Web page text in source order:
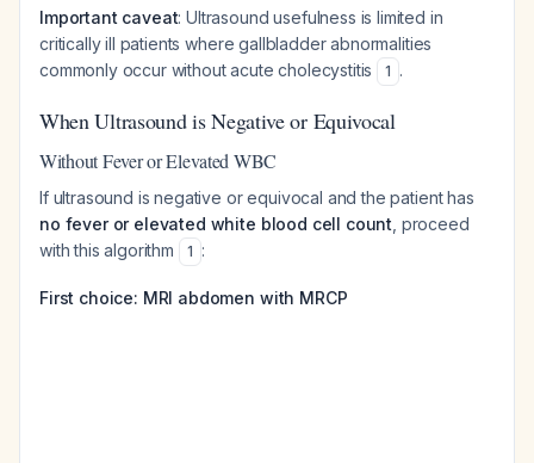
Important caveat: Ultrasound usefulness is limited in
critically ill patients where gallbladder abnormalities
commonly occur without acute cholecystitis
1 .
When Ultrasound is Negative or Equivocal
Without Fever or Elevated WBC
If ultrasound is negative or equivocal and the patient has
no fever or elevated white blood cell count , proceed
with this algorithm
1 :
First choice: MRI abdomen with MRCP